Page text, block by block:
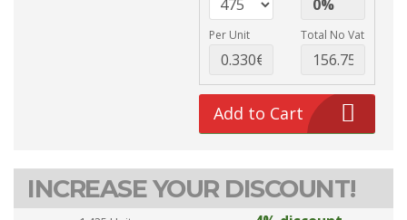
Per Unit Total No Vat
Add to Cart
INCREASE YOUR DISCOUNT!